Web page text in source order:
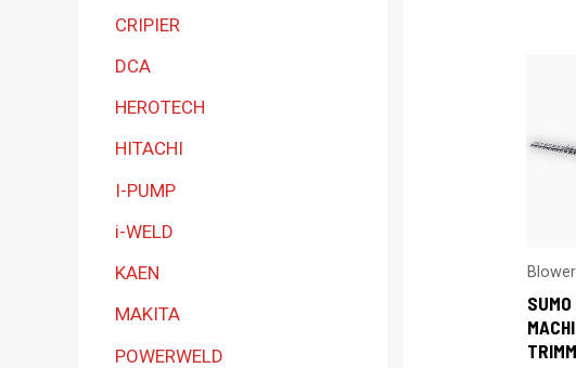
r
y
CRIPIER
DCA
HEROTECH
HITACHI
I-PUMP
i-WELD
KAEN
MAKITA
POWERWELD